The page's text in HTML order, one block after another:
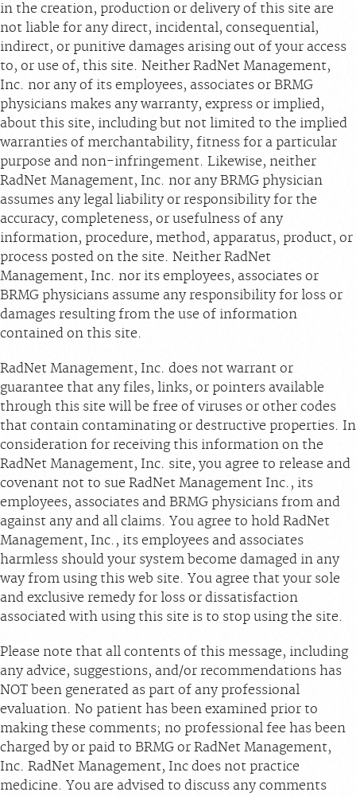
in the creation, production or delivery of this site are
not liable for any direct, incidental, consequential,
indirect, or punitive damages arising out of your access
to, or use of, this site. Neither RadNet Management,
Inc. nor any of its employees, associates or BRMG
physicians makes any warranty, express or implied,
about this site, including but not limited to the implied
warranties of merchantability, fitness for a particular
purpose and non-infringement. Likewise, neither
RadNet Management, Inc. nor any BRMG physician
assumes any legal liability or responsibility for the
accuracy, completeness, or usefulness of any
information, procedure, method, apparatus, product, or
process posted on the site. Neither RadNet
Management, Inc. nor its employees, associates or
BRMG physicians assume any responsibility for loss or
damages resulting from the use of information
contained on this site.
RadNet Management, Inc. does not warrant or
guarantee that any files, links, or pointers available
through this site will be free of viruses or other codes
that contain contaminating or destructive properties. In
consideration for receiving this information on the
RadNet Management, Inc. site, you agree to release and
covenant not to sue RadNet Management Inc., its
employees, associates and BRMG physicians from and
against any and all claims. You agree to hold RadNet
Management, Inc., its employees and associates
harmless should your system become damaged in any
way from using this web site. You agree that your sole
and exclusive remedy for loss or dissatisfaction
associated with using this site is to stop using the site.
Please note that all contents of this message, including
any advice, suggestions, and/or recommendations has
NOT been generated as part of any professional
evaluation. No patient has been examined prior to
making these comments; no professional fee has been
charged by or paid to BRMG or RadNet Management,
Inc. RadNet Management, Inc does not practice
medicine. You are advised to discuss any comments